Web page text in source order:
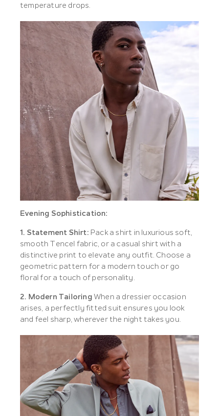
temperature drops.
Evening Sophistication:
1. Statement Shirt: Pack a shirt in luxurious soft,
smooth Tencel fabric, or a casual shirt with a
distinctive print to elevate any outfit. Choose a
geometric pattern for a modern touch or go
floral for a touch of personality.
2. Modern Tailoring When a dressier occasion
arises, a perfectly fitted suit ensures you look
and feel sharp, wherever the night takes you.